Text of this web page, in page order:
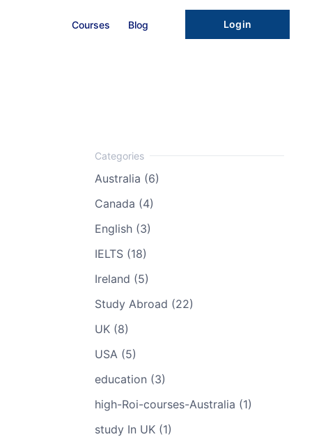
Courses Blog Login
Australia (6)
Canada (4)
English (3)
IELTS (18)
Ireland (5)
Study Abroad (22)
UK (8)
USA (5)
education (3)
high-Roi-courses-Australia (1)
study In UK (1)